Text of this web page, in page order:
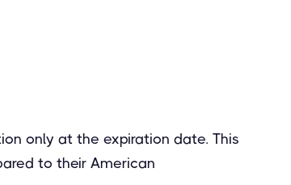
only at the expiration date. This
to their American